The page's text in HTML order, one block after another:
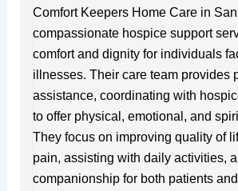
Comfort Keepers Home Care in
compassionate hospice support
comfort and dignity for individuals
illnesses. Their care team provides
assistance, coordinating with
to offer physical, emotional, and
They focus on improving quality of
pain, assisting with daily activities,
companionship for both patients